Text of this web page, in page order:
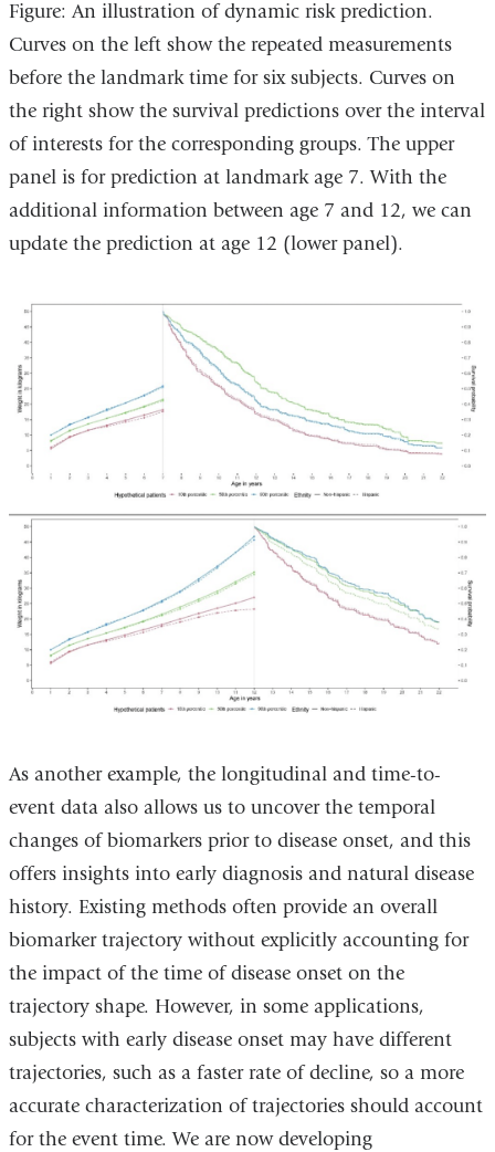
Figure: An illustration of dynamic risk prediction.
Curves on the left show the repeated measurements
before the landmark time for six subjects. Curves on
the right show the survival predictions over the interval
of interests for the corresponding groups. The upper
panel is for prediction at landmark age 7. With the
additional information between age 7 and 12, we can
update the prediction at age 12 (lower panel).
As another example, the longitudinal and time-to-
event data also allows us to uncover the temporal
changes of biomarkers prior to disease onset, and this
offers insights into early diagnosis and natural disease
history. Existing methods often provide an overall
biomarker trajectory without explicitly accounting for
the impact of the time of disease onset on the
trajectory shape. However, in some applications,
subjects with early disease onset may have different
trajectories, such as a faster rate of decline, so a more
accurate characterization of trajectories should account
for the event time. We are now developing